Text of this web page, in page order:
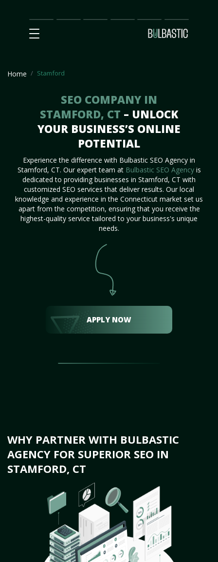
Main
SEO
Prices Partnership
Our
Team
Contact
Us
Home Stamford
SEO COMPANY IN
STAMFORD, CT – UNLOCK
YOUR BUSINESS’S ONLINE
POTENTIAL
Experience the difference with Bulbastic SEO Agency in
Stamford, CT. Our expert team at Bulbastic SEO Agencyis
dedicated to providing businesses in Stamford, CT with
customized SEO services that deliver results. Our local
knowledge and experience in the Connecticut market set us
apart from the competition, ensuring that you receive the
highest-quality service tailored to your business's unique
needs.
APPLY NOW
WHY PARTNER WITH BULBASTIC
AGENCY FOR SUPERIOR SEO IN
STAMFORD, CT